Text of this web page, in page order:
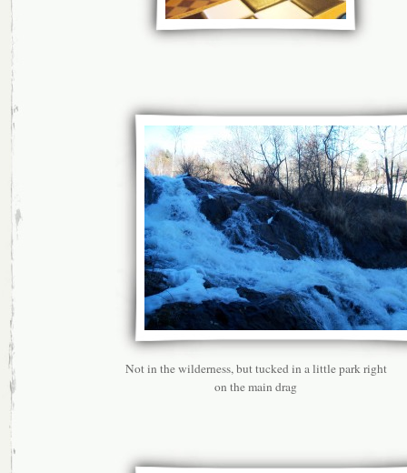
Not in the wilderness, but tucked in a little park right
on the main drag